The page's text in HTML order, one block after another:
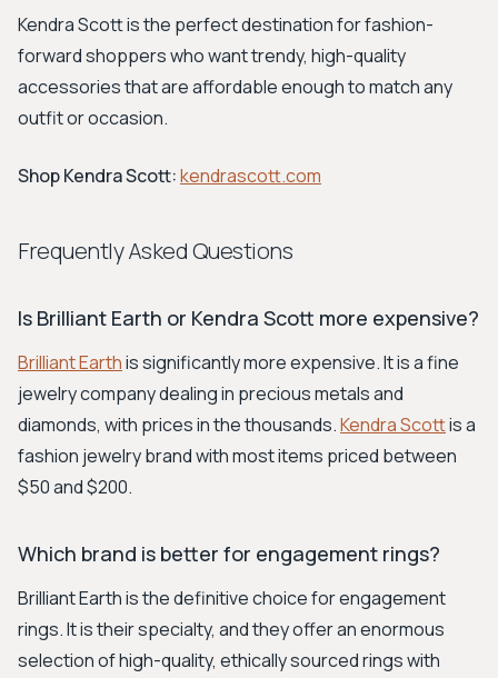
Kendra Scott is the perfect destination for fashion-
forward shoppers who want trendy, high-quality
accessories that are affordable enough to match any
outfit or occasion.
Shop Kendra Scott:kendrascott.com
Frequently Asked Questions
Is Brilliant Earth or Kendra Scott more expensive?
Brilliant Earthis significantly more expensive. It is a fine
jewelry company dealing in precious metals and
diamonds, with prices in the thousands.Kendra Scottis a
fashion jewelry brand with most items priced between
$50 and $200.
Which brand is better for engagement rings?
Brilliant Earth is the definitive choice for engagement
rings. It is their specialty, and they offer an enormous
selection of high-quality, ethically sourced rings with